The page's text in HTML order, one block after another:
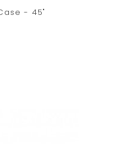
- 45"